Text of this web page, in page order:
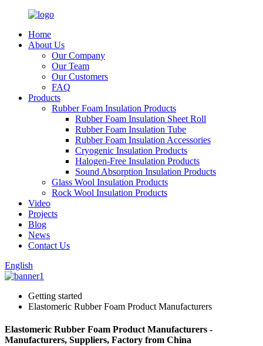
Home
About Us
Our Company
Our Team
Our Customers
FAQ
Products
Rubber Foam Insulation Products
Rubber Foam Insulation Sheet Roll
Rubber Foam Insulation Tube
Rubber Foam Insulation Accessories
Cryogenic Insulation Products
Halogen-Free Insulation Products
Sound Absorption Insulation Products
Glass Wool Insulation Products
Rock Wool Insulation Products
Video
Projects
Blog
News
Contact Us
English
Getting started
Elastomeric Rubber Foam Product Manufacturers
Elastomeric Rubber Foam Product Manufacturers -
Manufacturers, Suppliers, Factory from China